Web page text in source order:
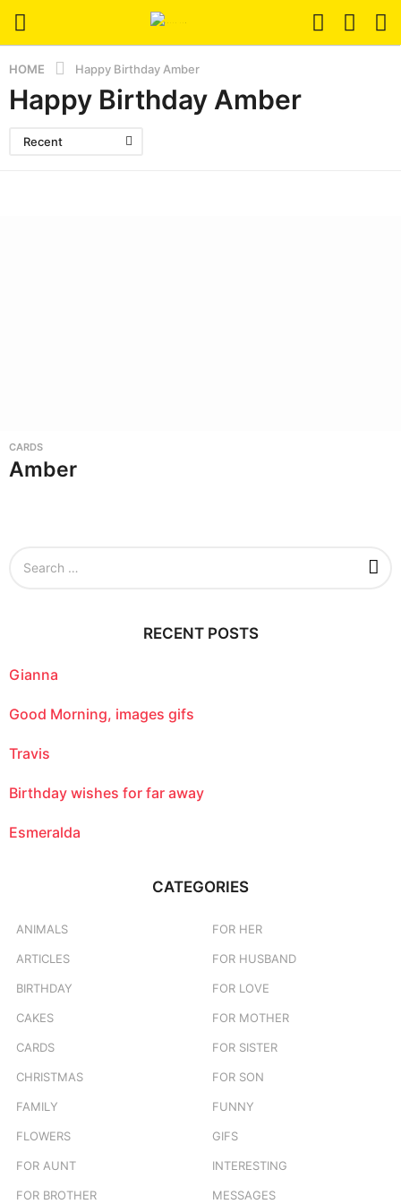
HOME Happy Birthday Amber
Happy Birthday Amber
Recent
CARDS
Amber
o
:
RECENT POSTS
Gianna
Good Morning, images gifs
Travis
Birthday wishes for far away
Esmeralda
CATEGORIES
ANIMALS
ARTICLES
BIRTHDAY
CAKES
CARDS
CHRISTMAS
FAMILY
FLOWERS
FOR AUNT
FOR BROTHER
FOR HER
FOR HUSBAND
FOR LOVE
FOR MOTHER
FOR SISTER
FOR SON
FUNNY
GIFS
INTERESTING
MESSAGES